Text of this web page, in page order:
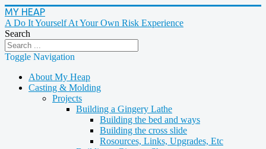
MY HEAP
A Do It Yourself At Your Own Risk Experience
Search
Toggle Navigation
About My Heap
Casting & Molding
Projects
Building a Gingery Lathe
Building the bed and ways
Building the cross slide
Rosources, Links, Upgrades, Etc